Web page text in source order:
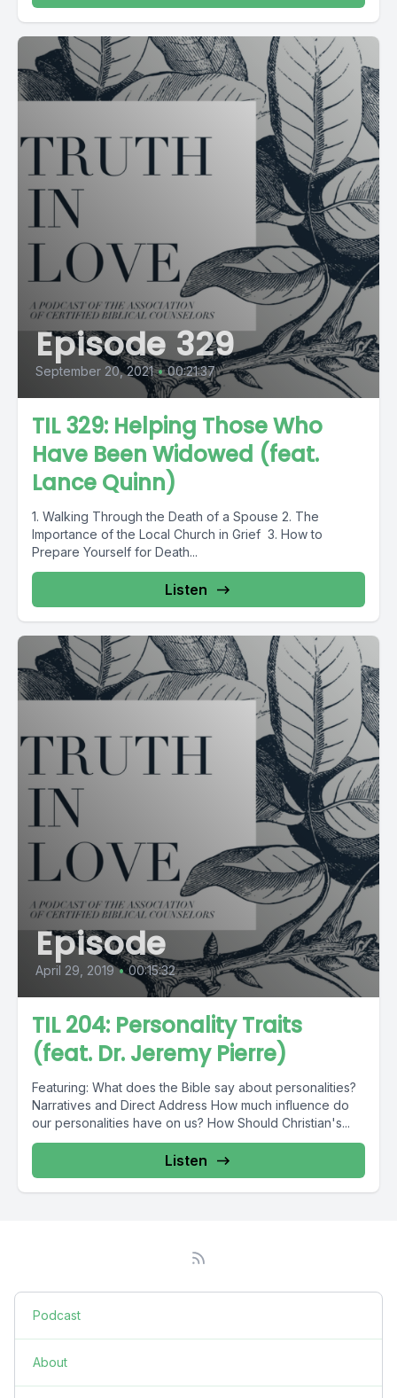
Episode 329
September 20, 2021 • 00:21:37
TIL 329: Helping Those Who
Have Been Widowed (feat.
Lance Quinn)
1. Walking Through the Death of a Spouse 2. The
Importance of the Local Church in Grief 3. How to
Prepare Yourself for Death...
Listen
Episode
April 29, 2019 • 00:15:32
TIL 204: Personality Traits
(feat. Dr. Jeremy Pierre)
Featuring: What does the Bible say about personalities?
Narratives and Direct Address How much influence do
our personalities have on us? How Should Christian's...
Listen
Podcast
About